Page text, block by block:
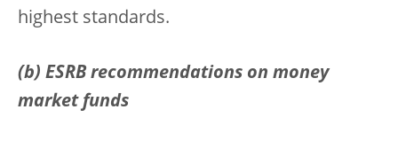
highest standards.
(b) ESRB recommendations on money
market funds